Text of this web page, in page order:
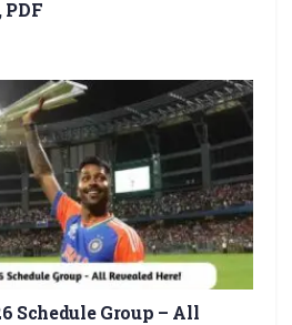
PDF
Schedule Group – All